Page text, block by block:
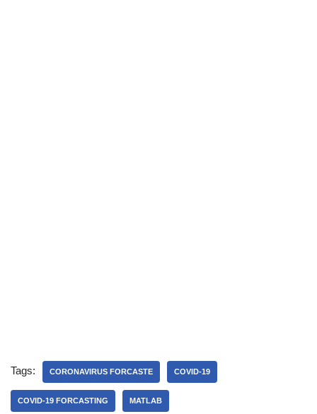
Tags: CORONAVIRUS FORCASTE COVID-19
COVID-19 FORCASTING MATLAB